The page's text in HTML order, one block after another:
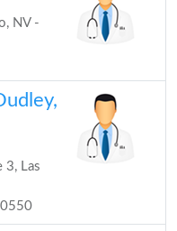
NV -
3, Las